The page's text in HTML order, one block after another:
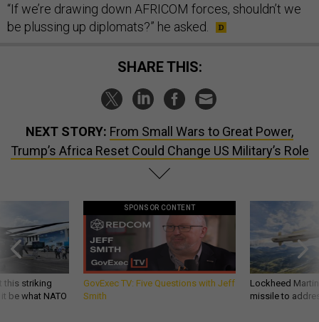
“If we’re drawing down AFRICOM forces, shouldn’t we
be plussing up diplomats?” he asked.
SHARE THIS:
NEXT STORY: From Small Wars to Great Power,
Trump’s Africa Reset Could Change US Military’s Role
this striking
be what NATO
SPONSOR CONTENT
GovExec TV: Five Questions with Jeff
Smith
Lockheed
missile to